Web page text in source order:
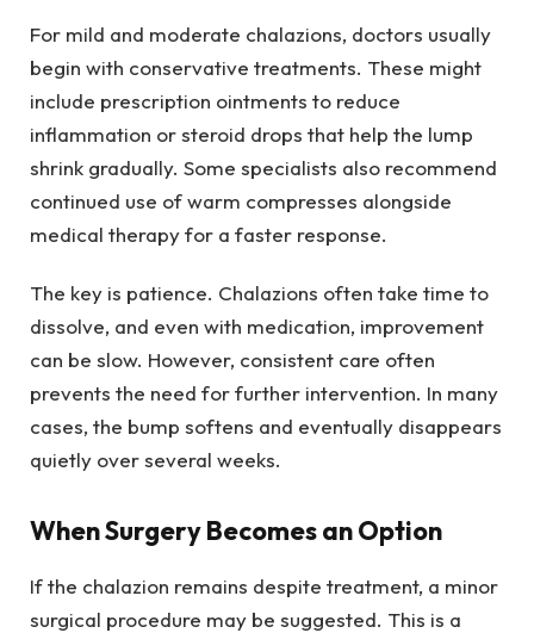
For mild and moderate chalazions, doctors usually
begin with conservative treatments. These might
include prescription ointments to reduce
inflammation or steroid drops that help the lump
shrink gradually. Some specialists also recommend
continued use of warm compresses alongside
medical therapy for a faster response.
The key is patience. Chalazions often take time to
dissolve, and even with medication, improvement
can be slow. However, consistent care often
prevents the need for further intervention. In many
cases, the bump softens and eventually disappears
quietly over several weeks.
When Surgery Becomes an Option
If the chalazion remains despite treatment, a minor
surgical procedure may be suggested. This is a